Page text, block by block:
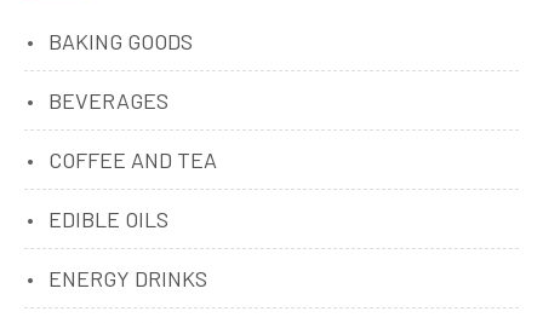
BAKING GOODS
BEVERAGES
COFFEE AND TEA
EDIBLE OILS
ENERGY DRINKS